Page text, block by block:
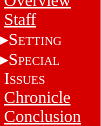
Staff
SETTING
SPECIAL
ISSUES
Chronicle
Conclusion